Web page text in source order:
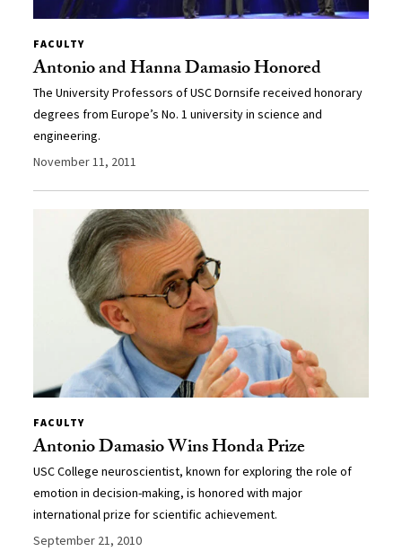
FACULTY
Antonio and Hanna Damasio Honored
The University Professors of USC Dornsife received honorary
degrees from Europe’s No. 1 university in science and
engineering.
November 11, 2011
FACULTY
Antonio Damasio Wins Honda Prize
USC College neuroscientist, known for exploring the role of
emotion in decision-making, is honored with major
international prize for scientific achievement.
September 21, 2010